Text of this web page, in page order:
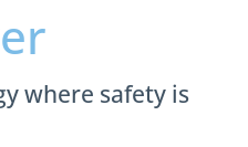
where safety is